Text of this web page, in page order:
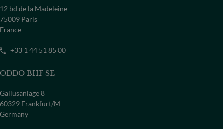
12 bd de la Madeleine
75009 Paris
France
+33 1 44 51 85 00
ODDO BHF SE
Gallusanlage 8
60329 Frankfurt/M
Germany